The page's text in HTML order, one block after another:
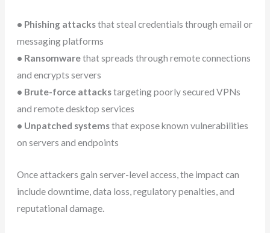
• Phishing attacksthat steal credentials through email or
messaging platforms
• Ransomwarethat spreads through remote connections
and encrypts servers
• Brute-force attackstargeting poorly secured VPNs
and remote desktop services
• Unpatched systemsthat expose known vulnerabilities
on servers and endpoints
Once attackers gain server-level access, the impact can
include downtime, data loss, regulatory penalties, and
reputational damage.